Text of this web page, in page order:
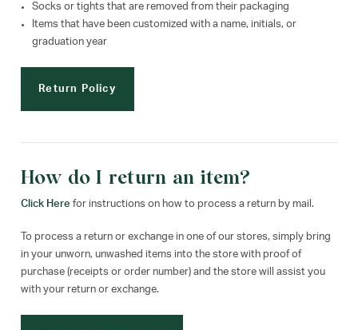
Socks or tights that are removed from their packaging
Items that have been customized with a name, initials, or
graduation year
Return Policy
How do I return an item?
Click Here for instructions on how to process a return by mail.
To process a return or exchange in one of our stores, simply bring
in your unworn, unwashed items into the store with proof of
purchase (receipts or order number) and the store will assist you
with your return or exchange.